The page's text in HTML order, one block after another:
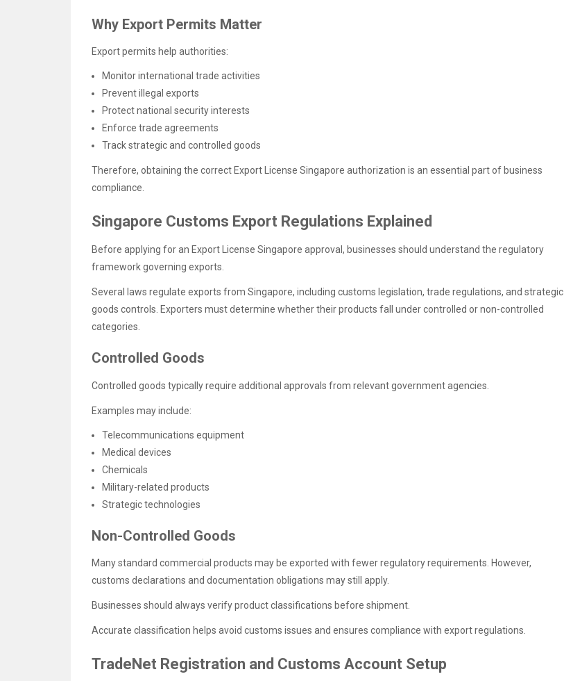
Why Export Permits Matter
Export permits help authorities:
Monitor international trade activities
Prevent illegal exports
Protect national security interests
Enforce trade agreements
Track strategic and controlled goods
Therefore, obtaining the correct Export License Singapore authorization is an essential part of business
compliance.
Singapore Customs Export Regulations Explained
Before applying for an Export License Singapore approval, businesses should understand the regulatory
framework governing exports.
Several laws regulate exports from Singapore, including customs legislation, trade regulations, and strategic
goods controls. Exporters must determine whether their products fall under controlled or non-controlled
categories.
Controlled Goods
Controlled goods typically require additional approvals from relevant government agencies.
Examples may include:
Telecommunications equipment
Medical devices
Chemicals
Military-related products
Strategic technologies
Non-Controlled Goods
Many standard commercial products may be exported with fewer regulatory requirements. However,
customs declarations and documentation obligations may still apply.
Businesses should always verify product classifications before shipment.
Accurate classification helps avoid customs issues and ensures compliance with export regulations.
TradeNet Registration and Customs Account Setup